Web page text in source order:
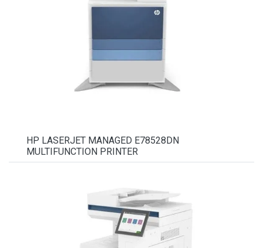
HP LASERJET MANAGED E78528DN
MULTIFUNCTION PRINTER